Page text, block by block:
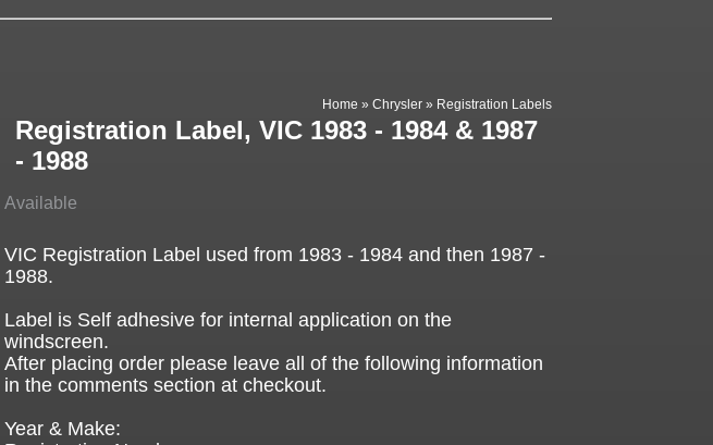
Home »Chrysler » Registration Labels
Registration Label, VIC 1983 - 1984 & 1987
- 1988
Available
VIC Registration Label used from 1983 - 1984 and then 1987 -
1988.
Label is Self adhesive for internal application on the
windscreen.
After placing order please leave all of the following information
in the comments section at checkout.
Year & Make: